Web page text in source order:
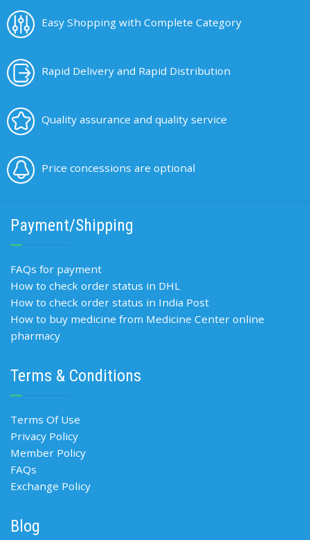
Easy Shopping with Complete Category
Rapid Delivery and Rapid Distribution
Quality assurance and quality service
Price concessions are optional
Payment/Shipping
FAQs for payment
How to check order status in DHL
How to check order status in India Post
How to buy medicine from Medicine Center online
pharmacy
Terms & Conditions
Terms Of Use
Privacy Policy
Member Policy
FAQs
Exchange Policy
Blog